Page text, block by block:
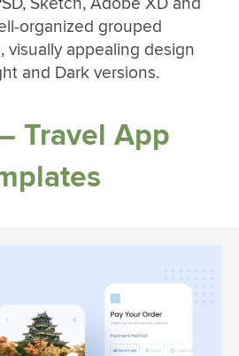
organized grouped
visually appealing design
and Dark versions.
Travel App